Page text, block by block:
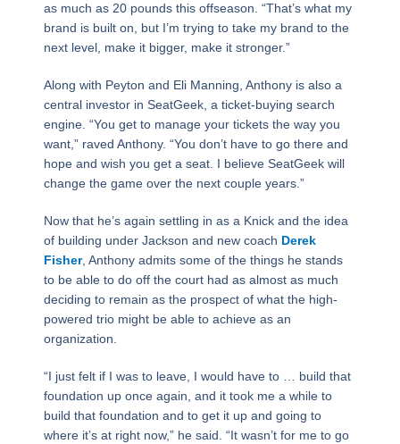
as much as 20 pounds this offseason. “That’s what my
brand is built on, but I’m trying to take my brand to the
next level, make it bigger, make it stronger.”
Along with Peyton and Eli Manning, Anthony is also a
central investor in SeatGeek, a ticket-buying search
engine. “You get to manage your tickets the way you
want,” raved Anthony. “You don’t have to go there and
hope and wish you get a seat. I believe SeatGeek will
change the game over the next couple years.”
Now that he’s again settling in as a Knick and the idea
of building under Jackson and new coach Derek
Fisher, Anthony admits some of the things he stands
to be able to do off the court had as almost as much
deciding to remain as the prospect of what the high-
powered trio might be able to achieve as an
organization.
“I just felt if I was to leave, I would have to … build that
foundation up once again, and it took me a while to
build that foundation and to get it up and going to
where it’s at right now,” he said. “It wasn’t for me to go